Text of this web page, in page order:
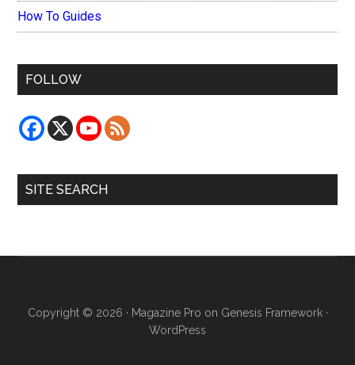
How To Guides
FOLLOW
SITE SEARCH
Copyright © 2026 · Magazine Pro on Genesis Framework·
WordPress